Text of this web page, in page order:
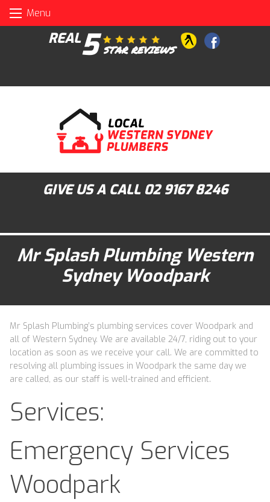
content
Menu
REAL5 STAR REVIEWS
GIVE US A CALL 02 9167 8246
Mr Splash Plumbing Western
Sydney Woodpark
Mr Splash Plumbing’s plumbing services cover Woodpark and
all of Western Sydney. We are available 24/7, riding out to your
location as soon as we receive your call. We are committed to
resolving all plumbing issues in Woodpark the same day we
are called, as our staff is well-trained and efficient.
Services:
Emergency Services
Woodpark